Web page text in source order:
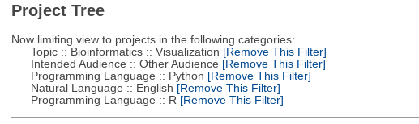
Project Tree
Now limiting view to projects in the following categories:
Topic :: Bioinformatics :: Visualization [Remove This Filter]
Intended Audience :: Other Audience [Remove This Filter]
Programming Language :: Python [Remove This Filter]
Natural Language :: English [Remove This Filter]
Programming Language :: R [Remove This Filter]